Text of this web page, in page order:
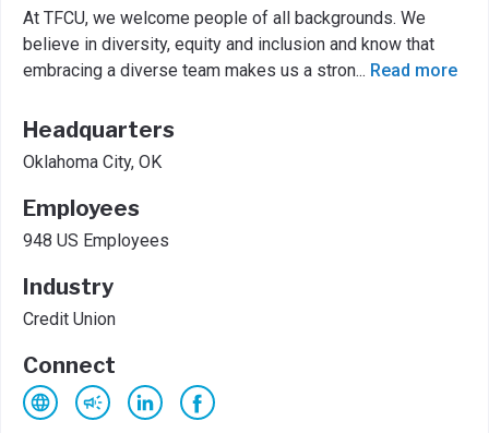
At TFCU, we welcome people of all backgrounds. We
believe in diversity, equity and inclusion and know that
embracing a diverse team makes us a stron... Read more
Headquarters
Oklahoma City, OK
Employees
948 US Employees
Industry
Credit Union
Connect